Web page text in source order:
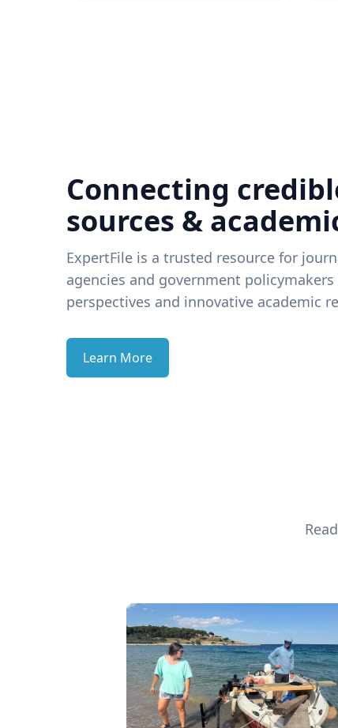
Connecting
sources &
ExpertFile is a trusted resource for
agencies and government
perspectives and innovative academic
Learn More